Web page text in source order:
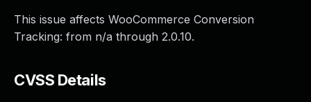
This issue affects WooCommerce Conversion
Tracking: from n/a through 2.0.10.
CVSS Details